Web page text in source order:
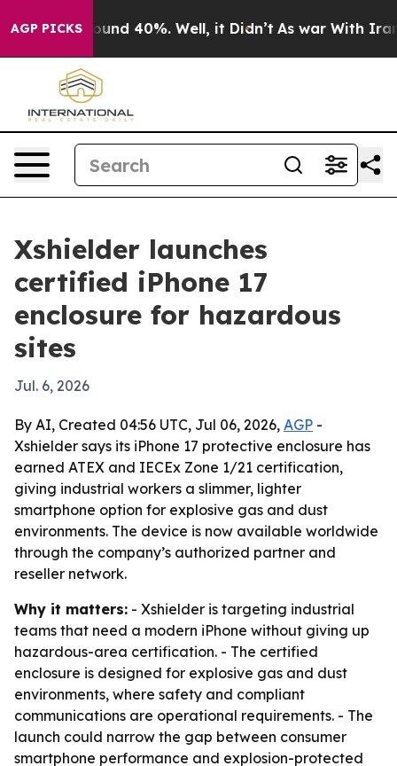
AGP PICKS
Around 40%. Well, it Didn’t As war With Iran
Xshielder launches
certified iPhone 17
enclosure for hazardous
sites
Jul. 6, 2026
By AI, Created 04:56 UTC, Jul 06, 2026, AGP -
Xshielder says its iPhone 17 protective enclosure has
earned ATEX and IECEx Zone 1/21 certification,
giving industrial workers a slimmer, lighter
smartphone option for explosive gas and dust
environments. The device is now available worldwide
through the company’s authorized partner and
reseller network.
Why it matters: - Xshielder is targeting industrial
teams that need a modern iPhone without giving up
hazardous-area certification. - The certified
enclosure is designed for explosive gas and dust
environments, where safety and compliant
communications are operational requirements. - The
launch could narrow the gap between consumer
smartphone performance and explosion-protected